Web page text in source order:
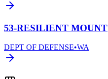
53-RESILIENT MOUNT
DEPT OF DEFENSE•WA